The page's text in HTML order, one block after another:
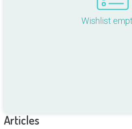
Wishlist
Articles